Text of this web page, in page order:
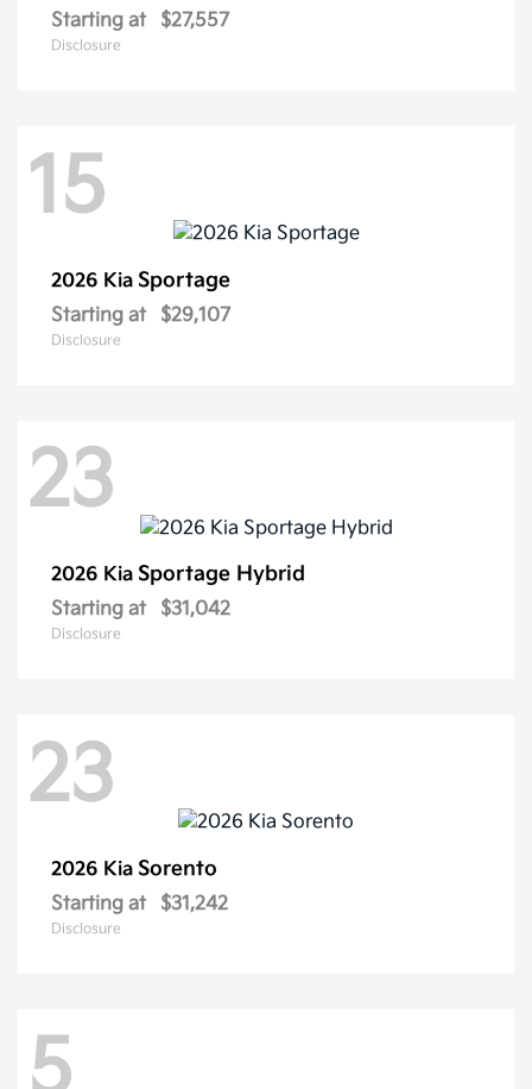
Starting at $27,557
Disclosure
15
2026 Kia Sportage
Starting at $29,107
Disclosure
23
2026 Kia Sportage Hybrid
Starting at $31,042
Disclosure
23
2026 Kia Sorento
Starting at $31,242
Disclosure
5